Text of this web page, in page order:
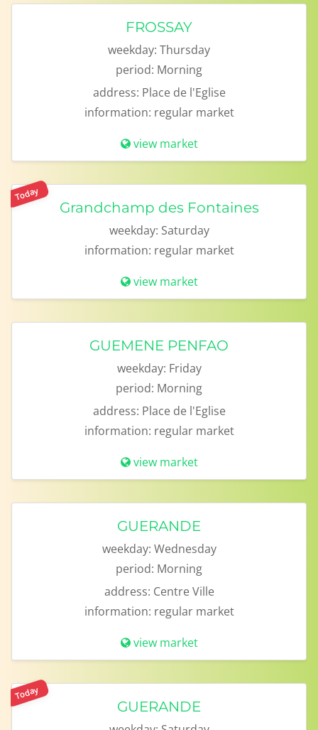
FROSSAY
weekday: Thursday
period: Morning
address: Place de l'Eglise
information: regular market
view market
Today
Grandchamp des Fontaines
weekday: Saturday
information: regular market
view market
GUEMENE PENFAO
weekday: Friday
period: Morning
address: Place de l'Eglise
information: regular market
view market
GUERANDE
weekday: Wednesday
period: Morning
address: Centre Ville
information: regular market
view market
Today
GUERANDE